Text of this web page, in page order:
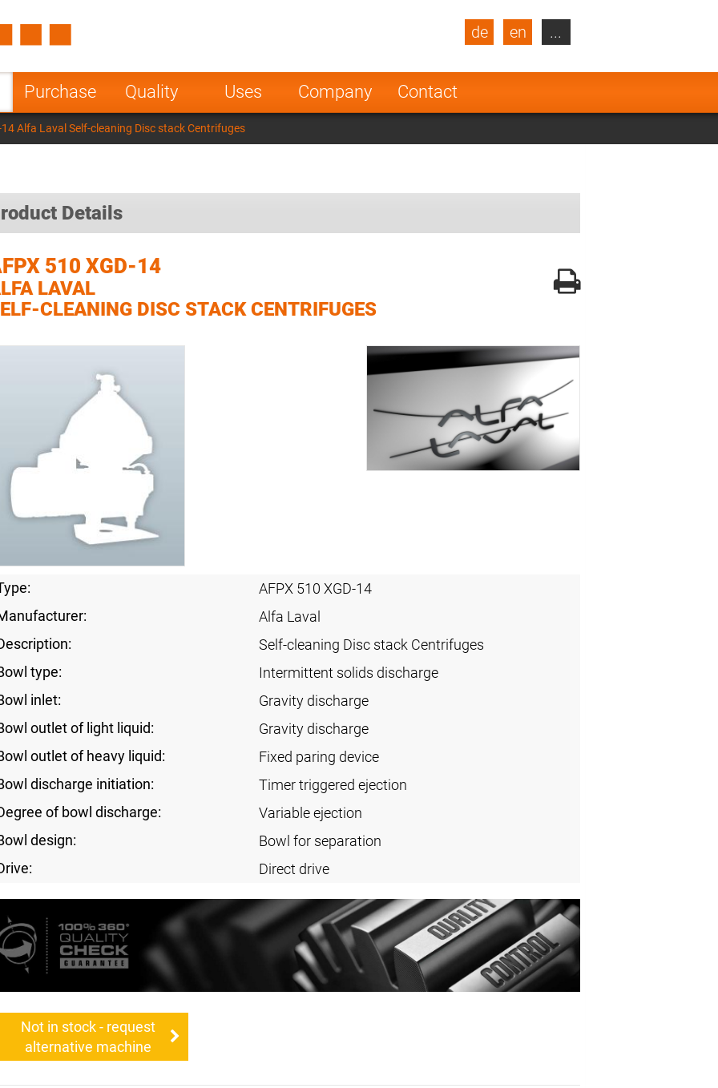
Purchase Quality Uses Company Contact
de en
Turkey
Poland Norway
Netherlands
India
...
14 Alfa Laval Self-cleaning Disc stack Centrifuges
Details
510 XGD-14
LAVAL
CLEANING DISC STACK CENTRIFUGES
AFPX 510 XGD-14
Alfa Laval
Self-cleaning Disc stack Centrifuges
type:
Intermittent solids discharge
inlet:
Gravity discharge
outlet of light liquid:
Gravity discharge
outlet of heavy liquid:
Fixed paring device
discharge initiation:
Timer triggered ejection
of bowl discharge:
Variable ejection
design:
Bowl for separation
Direct drive
Not in stock - request
alternative machine